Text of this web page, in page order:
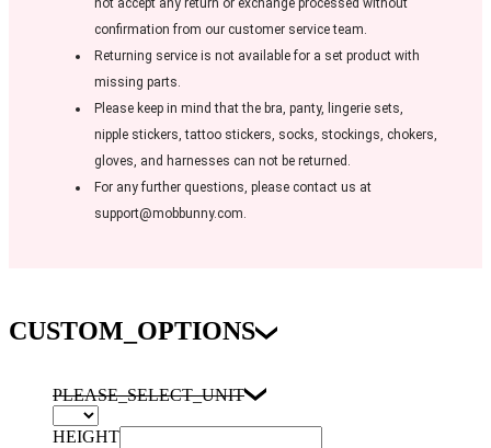
confirmation from our customer service team.
Returning service is not available for a set product with
missing parts.
Please keep in mind that the bra, panty, lingerie sets,
nipple stickers, tattoo stickers, socks, stockings, chokers,
gloves, and harnesses can not be returned.
For any further questions, please contact us at
support@mobbunny.com.
CUSTOM_OPTIONS
PLEASE_SELECT_UNIT
HEIGHT